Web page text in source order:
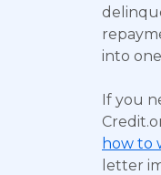
into
If you
how to
letter